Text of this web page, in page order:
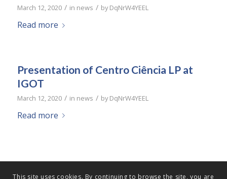
March 12, 2020 / in news / byDqNrW4YEEL
Read more
Presentation of Centro Ciência LP at
IGOT
March 12, 2020 / in news / byDqNrW4YEEL
Read more
This site uses cookies. By continuing to browse the site, you are